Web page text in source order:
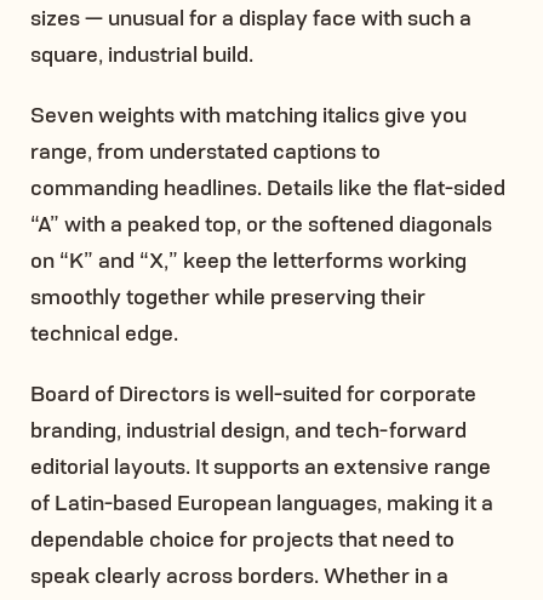
sizes — unusual for a display face with such a
square, industrial build.
Seven weights with matching italics give you
range, from understated captions to
commanding headlines. Details like the flat-sided
“A” with a peaked top, or the softened diagonals
on “K” and “X,” keep the letterforms working
smoothly together while preserving their
technical edge.
Board of Directors is well-suited for corporate
branding, industrial design, and tech-forward
editorial layouts. It supports an extensive range
of Latin-based European languages, making it a
dependable choice for projects that need to
speak clearly across borders. Whether in a